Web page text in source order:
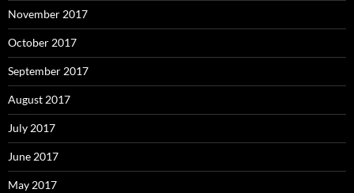
November 2017
October 2017
September 2017
August 2017
July 2017
June 2017
May 2017